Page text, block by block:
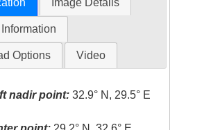
Image Details
Options Video
nadir point: 32.9° N, 29.5° E